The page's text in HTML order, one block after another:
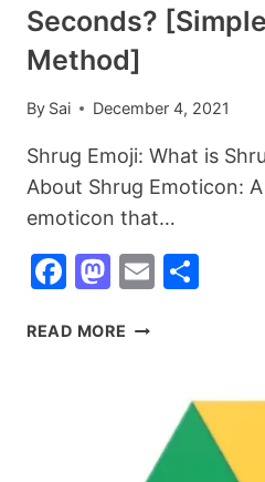
Seconds?
Method]
By Sai December 4, 2021
Shrug Emoji: What is
About Shrug Emoticon:
emoticon that…
Facebook
Mastodon
Email
READ MORE SHRUG
SHRUG
EMOJI?